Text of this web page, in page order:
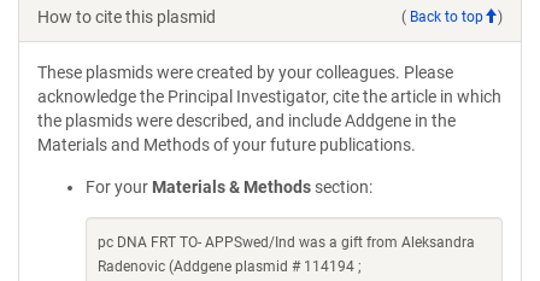
How to cite this plasmid ( Back to top )
These plasmids were created by your colleagues. Please
acknowledge the Principal Investigator, cite the article in which
the plasmids were described, and include Addgene in the
Materials and Methods of your future publications.
For your Materials & Methods section:
pc DNA FRT TO- APPSwed/Ind was a gift from Aleksandra
Radenovic (Addgene plasmid # 114194 ;